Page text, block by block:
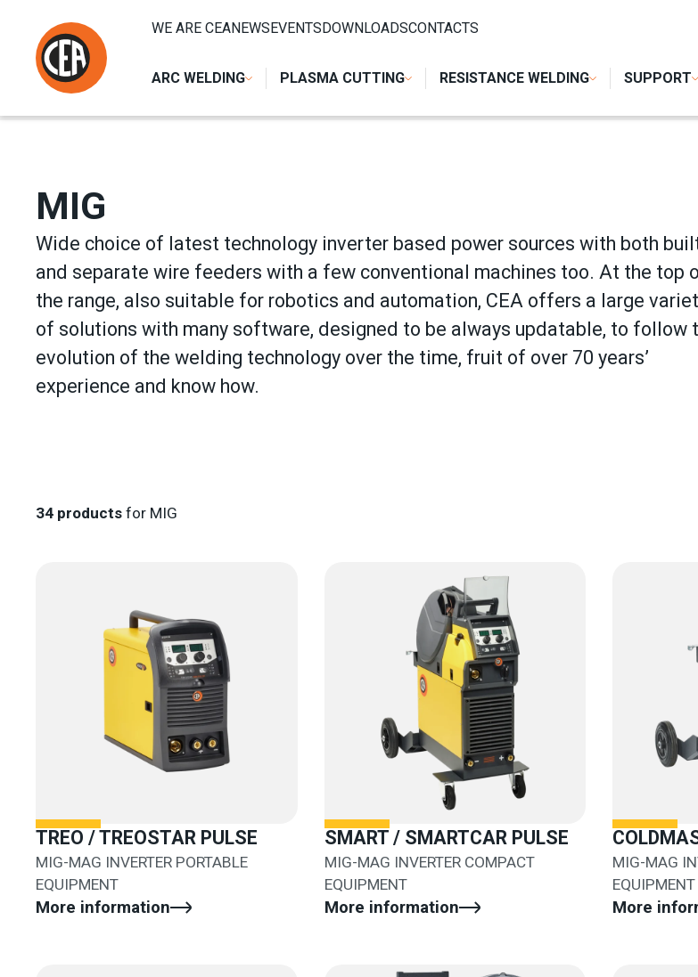
ARC WELDING PLASMA CUTTING RESISTANCE WELDING SUPPORT
WE ARE CEANEWSEVENTSDOWNLOADSCONTACTS
MIG
Wide choice of latest technology inverter based power sources with both
and separate wire feeders with a few conventional machines too. At the top
the range, also suitable for robotics and automation, CEA offers a large
of solutions with many software, designed to be always updatable, to follow
evolution of the welding technology over the time, fruit of over 70 years’
experience and know how.
34 products for MIG
TREO / TREOSTAR PULSE
MIG-MAG INVERTER PORTABLE
EQUIPMENT
More information
SMART / SMARTCAR PULSE
MIG-MAG INVERTER COMPACT
EQUIPMENT
More information
MIG-MAG
EQUIPMENT
More